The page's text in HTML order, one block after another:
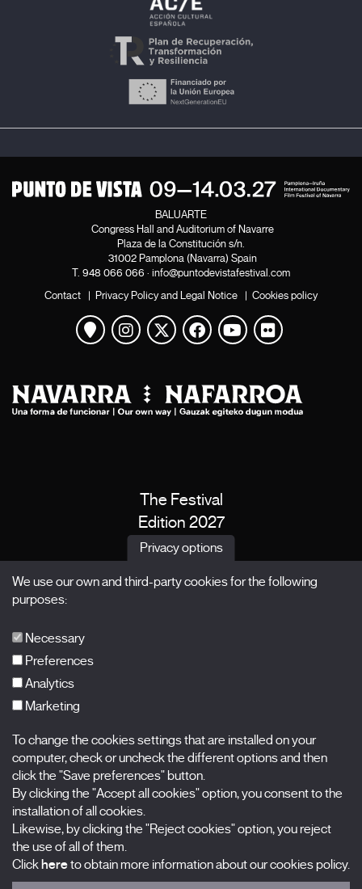
BALUARTE
Congress Hall and Auditorium of Navarre
Plaza de la Constitución s/n.
31002 Pamplona (Navarra) Spain
T. 948 066 066 · info@puntodevistafestival.com
Contact | Privacy Policy and Legal Notice | Cookies policy
View map
Instagram
Twitter
Facebook
Youtube
Flickr
The Festival
Edition 2027
News
X Films
Nombre
Apellidos
Correo electrónico
Selecciona una categoría
0 listas seleccionadas
Privacy options
We use our own and third-party cookies for the following
purposes:
Necessary
Preferences
Analytics
Marketing
To change the cookies settings that are installed on your
computer, check or uncheck the different options and then
click the "Save preferences" button.
By clicking the "Accept all cookies" option, you consent to the
installation of all cookies.
Likewise, by clicking the "Reject cookies" option, you reject
the use of all of them.
Clickhereto obtain more information about our cookies policy.